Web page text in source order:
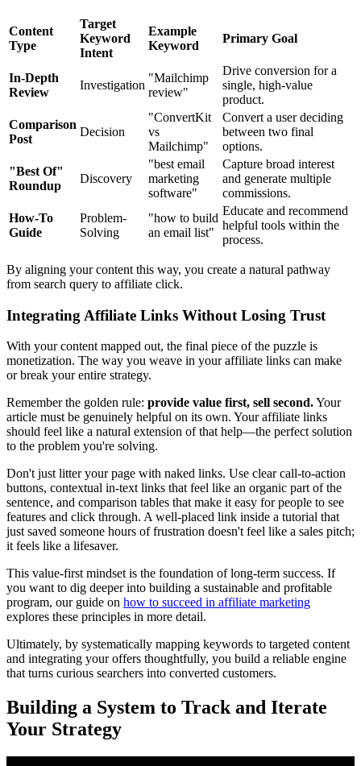
Content
Type
Target
Keyword
Intent
Example
Keyword
Primary Goal
In-Depth
Review
Investigation
"Mailchimp
review"
Drive conversion for a
single, high-value
product.
Comparison
Post
Decision
"ConvertKit
vs
Mailchimp"
Convert a user deciding
between two final
options.
"Best Of"
Roundup
Discovery
"best email
marketing
software"
Capture broad interest
and generate multiple
commissions.
How-To
Guide
Problem-
Solving
"how to build
an email list"
Educate and recommend
helpful tools within the
process.
By aligning your content this way, you create a natural pathway
from search query to affiliate click.
Integrating Affiliate Links Without Losing Trust
With your content mapped out, the final piece of the puzzle is
monetization. The way you weave in your affiliate links can make
or break your entire strategy.
Remember the golden rule: provide value first, sell second.Your
article must be genuinely helpful on its own. Your affiliate links
should feel like a natural extension of that help—the perfect solution
to the problem you're solving.
Don't just litter your page with naked links. Use clear call-to-action
buttons, contextual in-text links that feel like an organic part of the
sentence, and comparison tables that make it easy for people to see
features and click through. A well-placed link inside a tutorial that
just saved someone hours of frustration doesn't feel like a sales pitch;
it feels like a lifesaver.
This value-first mindset is the foundation of long-term success. If
you want to dig deeper into building a sustainable and profitable
program, our guide on how to succeed in affiliate marketing
explores these principles in more detail.
Ultimately, by systematically mapping keywords to targeted content
and integrating your offers thoughtfully, you build a reliable engine
that turns curious searchers into converted customers.
Building a System to Track and Iterate
Your Strategy